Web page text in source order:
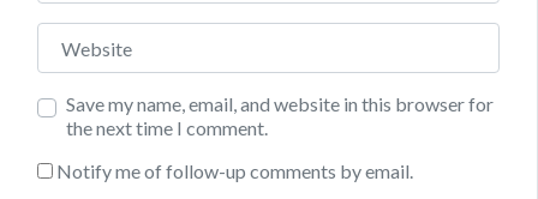
Website
Save my name, email, and website in this browser for
the next time I comment.
Notify me of follow-up comments by email.